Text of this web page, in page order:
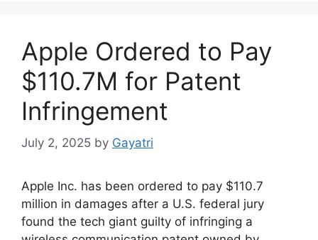
Apple Ordered to Pay
$110.7M for Patent
Infringement
July 2, 2025 by Gayatri
Apple Inc. has been ordered to pay $110.7
million in damages after a U.S. federal jury
found the tech giant guilty of infringing a